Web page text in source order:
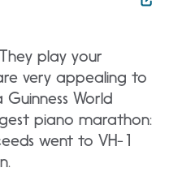
play your
very appealing to
World
piano marathon:
went to VH-1